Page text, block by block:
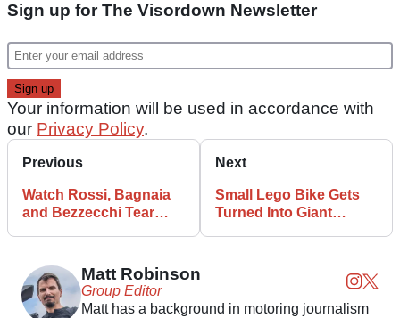
Sign up for The Visordown Newsletter
Your information will be used in accordance with
our Privacy Policy.
Previous
Watch Rossi, Bagnaia
and Bezzecchi Tear
Next
Small Lego Bike Gets
Turned Into Giant
Matt Robinson
Group Editor
Matt has a background in motoring journalism